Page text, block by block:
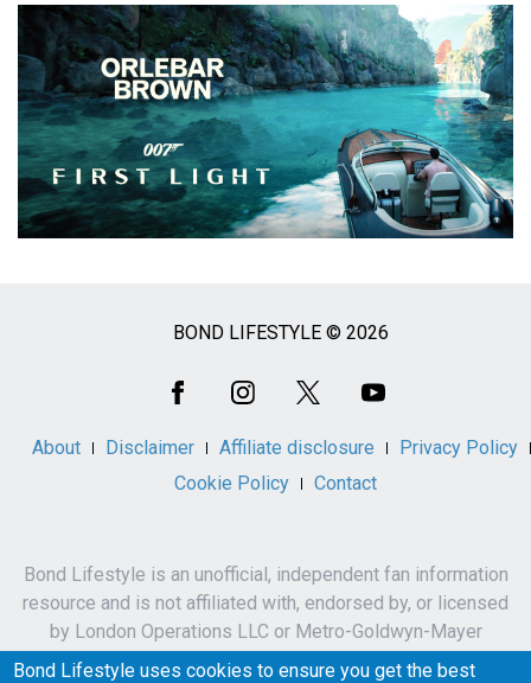
BOND LIFESTYLE © 2026
About Disclaimer Affiliate disclosure
Privacy Policy
Cookie Policy
Contact
Bond Lifestyle is an unofficial, independent fan information
resource and is not affiliated with, endorsed by, or licensed
by London Operations LLC or Metro-Goldwyn-Mayer
Studios Inc.
Bond Lifestyle uses cookies to ensure you get the best